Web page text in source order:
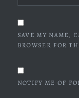
SAVE MY NAME,
BROWSER FOR
NOTIFY ME OF